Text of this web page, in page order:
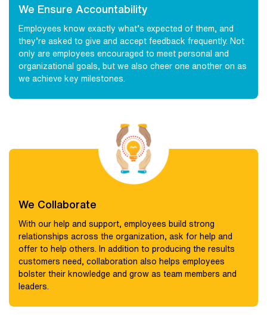
We Ensure Accountability
Employees know exactly what’s expected of them, and
they’re asked to give and accept feedback frequently. Not
only are employees encouraged to meet personal and
organizational goals, but we also cheer one another on as
we achieve key milestones.
We Collaborate
With our help and support, employees build strong
relationships across the organization, ask for help and
offer to help others. In addition to producing the results
customers need, collaboration also helps employees
bolster their knowledge and grow as team members and
leaders.